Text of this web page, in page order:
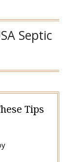
Septic
Tips